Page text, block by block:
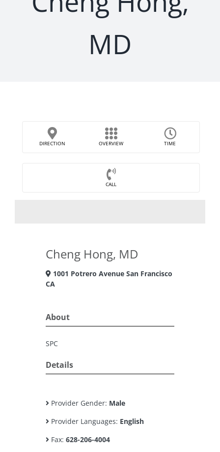
MD
DIRECTION OVERVIEW TIME
CALL
Cheng Hong, MD
1001 Potrero Avenue San Francisco
CA
About
SPC
Details
Provider Gender: Male
Provider Languages: English
Fax: 628-206-4004